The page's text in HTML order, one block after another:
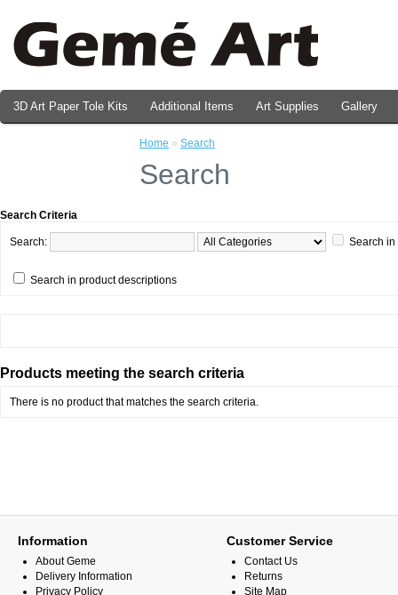
3D Art Paper Tole Kits Additional Items Art Supplies Gallery
Home » Search
Search
Search Criteria
Search: Search
Search in product descriptions
Products meeting the search criteria
There is no product that matches the search criteria.
Information
About Geme
Delivery Information
Privacy Policy
Customer Service
Contact Us
Returns
Site Map